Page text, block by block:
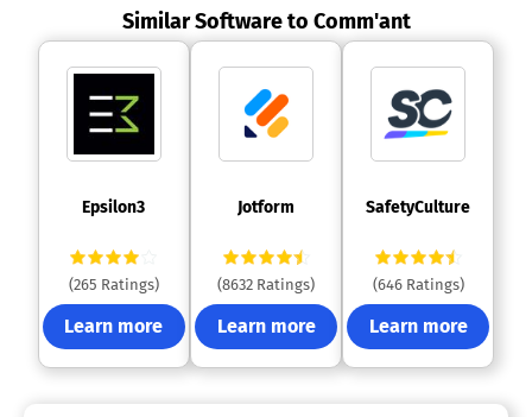
Similar Software to Comm'ant
Epsilon3
(265 Ratings)
Learn more
Jotform
(8632 Ratings)
Learn more
SafetyCulture
(646 Ratings)
Learn more